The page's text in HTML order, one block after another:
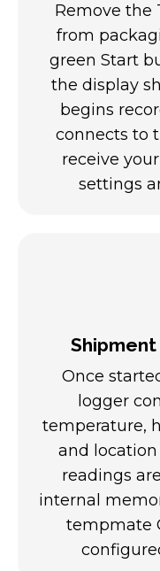
Remove the
from
green Start
the display
begins
connects to
receive
settings
Once
logger
temperature,
and location
readings
internal
tempmate